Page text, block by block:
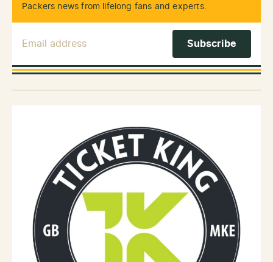
Packers news from lifelong fans and experts.